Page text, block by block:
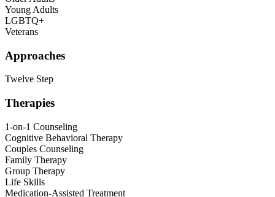
Young Adults
LGBTQ+
Veterans
Approaches
Twelve Step
Therapies
1-on-1 Counseling
Cognitive Behavioral Therapy
Couples Counseling
Family Therapy
Group Therapy
Life Skills
Medication-Assisted Treatment